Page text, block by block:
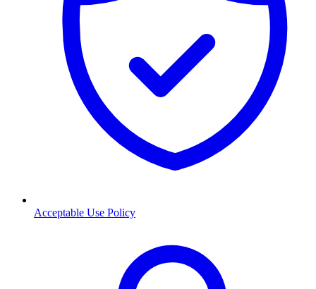
Acceptable Use Policy